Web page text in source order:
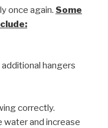
once again. Some
hangers
correctly.
and increase